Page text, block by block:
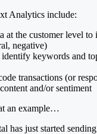
Analytics include:
at the customer level to
negative)
keywords and
transactions (or
and/or sentiment
an example…
has just started